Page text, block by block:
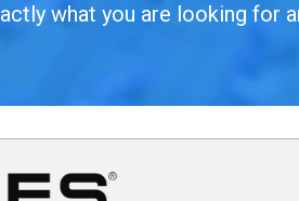
what you are looking for